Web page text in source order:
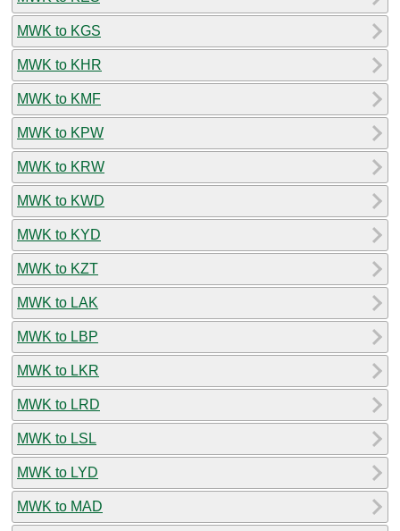
MWK to KGS
MWK to KHR
MWK to KMF
MWK to KPW
MWK to KRW
MWK to KWD
MWK to KYD
MWK to KZT
MWK to LAK
MWK to LBP
MWK to LKR
MWK to LRD
MWK to LSL
MWK to LYD
MWK to MAD